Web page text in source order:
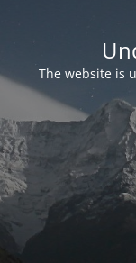
The website is